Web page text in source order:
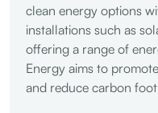
clean energy options
installations such as
offering a range of
Energy aims to
and reduce carbon